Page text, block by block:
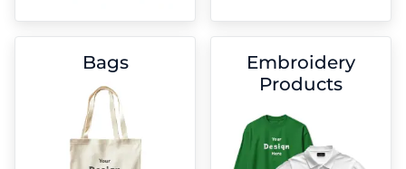
Bags
Embroidery
Products